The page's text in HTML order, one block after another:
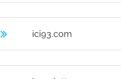
ici93.com